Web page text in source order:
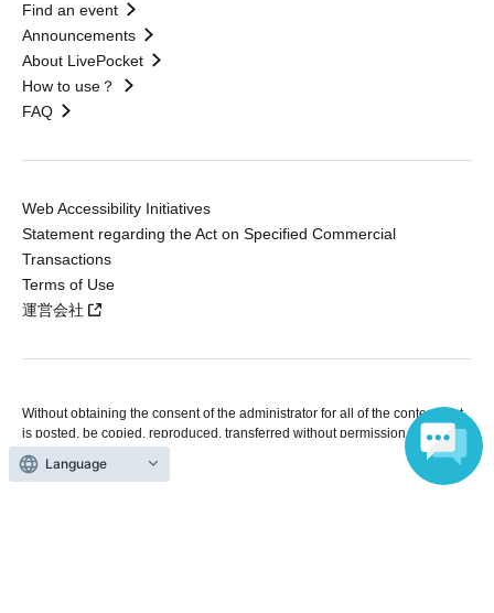
Find an event
Announcements
About LivePocket
How to use？
FAQ
Web Accessibility Initiatives
Statement regarding the Act on Specified Commercial
Transactions
Terms of Use
運営会社
Without obtaining the consent of the administrator for all of the content that
is posted, be copied, reproduced, transferred without permission is strictly
prohibited.
"LivePocket" is a registered trademark of LivePocket Inc. (Registration No.
Language